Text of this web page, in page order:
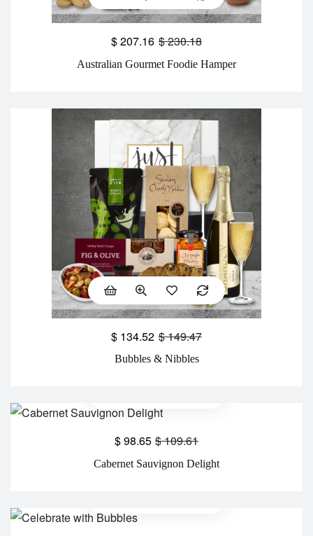
Australian Gourmet Foodie Hamper
$230.18
$207.16
Bubbles & Nibbles
$149.47
$ 134.52
Cabernet Sauvignon Delight
$109.61
$98.65